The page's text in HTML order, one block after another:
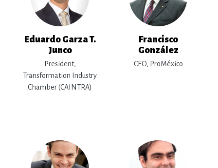
Eduardo Garza T.
Junco
President,
Transformation Industry
Chamber (CAINTRA)
Francisco
González
CEO, ProMéxico